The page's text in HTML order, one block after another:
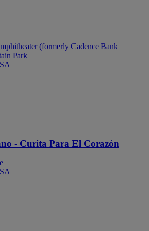
(formerly Cadence Bank
Park
- Curita Para El Corazón